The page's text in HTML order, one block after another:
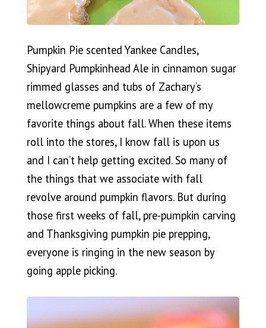
Pumpkin Pie scented Yankee Candles,
Shipyard Pumpkinhead Ale in cinnamon sugar
rimmed glasses and tubs of Zachary’s
mellowcreme pumpkins are a few of my
favorite things about fall. When these items
roll into the stores, I know fall is upon us
and I can’t help getting excited. So many of
the things that we associate with fall
revolve around pumpkin flavors. But during
those first weeks of fall, pre-pumpkin carving
and Thanksgiving pumpkin pie prepping,
everyone is ringing in the new season by
going apple picking.